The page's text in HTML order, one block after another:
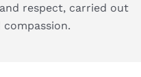
respect, carried out